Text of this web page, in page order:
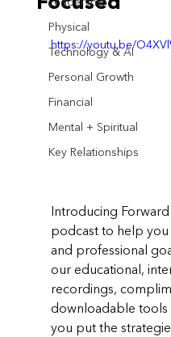
Leadership
Physical
Technology & AI
Personal Growth
Financial
Mental + Spiritual
Key Relationships
https://youtu.be/
Introducing
podcast to help you
and professional
our educational,
recordings,
downloadable tools
you put the